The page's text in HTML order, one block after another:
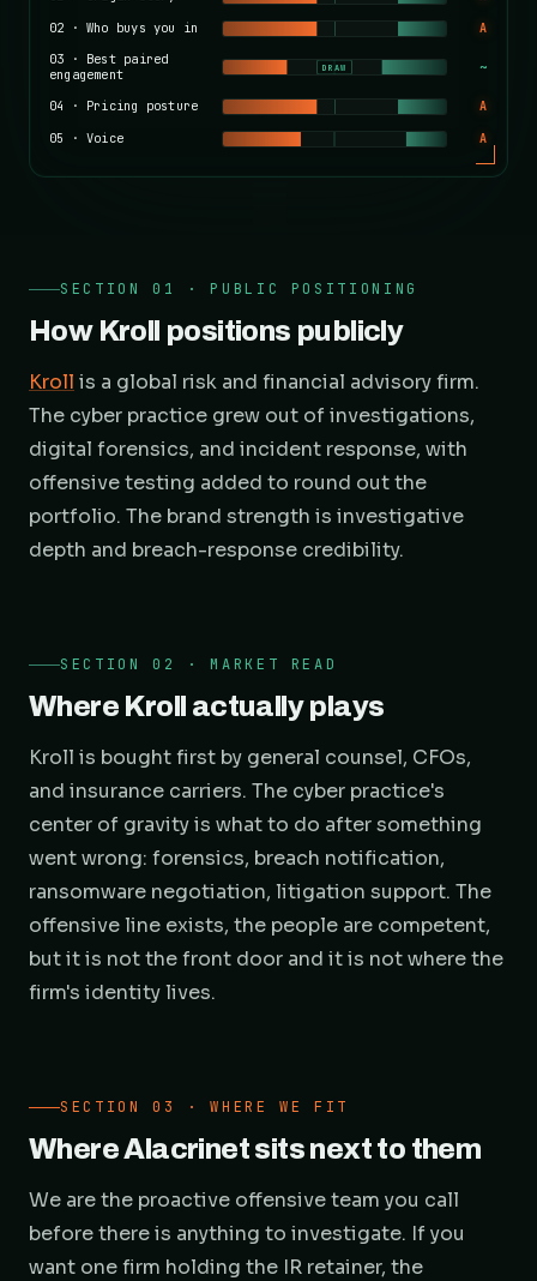
02 ·Who buys you in A
03 · Best paired
engagement
DRAW ~
04 · Pricing posture A
05 ·Voice A
SECTION 01 · PUBLIC POSITIONING
How Kroll positions publicly
Kroll is a global risk and financial advisory firm.
The cyber practice grew out of investigations,
digital forensics, and incident response, with
offensive testing added to round out the
portfolio. The brand strength is investigative
depth and breach-response credibility.
SECTION 02 · MARKET READ
Where Kroll actually plays
Kroll is bought first by general counsel, CFOs,
and insurance carriers. The cyber practice's
center of gravity is what to do after something
went wrong: forensics, breach notification,
ransomware negotiation, litigation support. The
offensive line exists, the people are competent,
but it is not the front door and it is not where the
firm's identity lives.
SECTION 03 · WHERE WE FIT
Where Alacrinet sits next to them
We are the proactive offensive team you call
before there is anything to investigate. If you
want one firm holding the IR retainer, the